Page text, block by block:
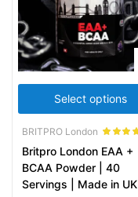
Select options
BRITPRO London
out of 5
Britpro London EAA +
BCAA Powder | 40
Servings | Made in UK